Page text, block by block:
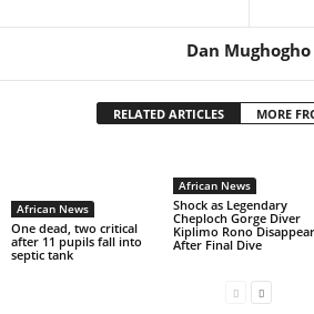
Dan Mughogho
RELATED ARTICLES MORE
African News
One dead, two critical
after 11 pupils fall into
septic tank
African News
Shock as Legendary
Cheploch Gorge Diver
Kiplimo Rono
After Final Dive